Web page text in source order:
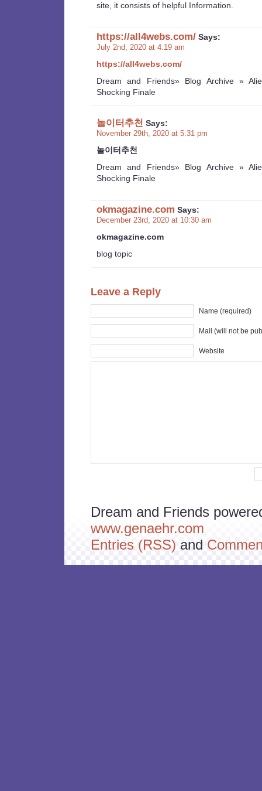
site, it consists of helpful Information.
https://all4webs.com/ Says:
July 2nd, 2020 at 4:19 am
https://all4webs.com/
Dream and Friends» Blog Archive »
Shocking Finale
놀이터추천 Says:
November 29th, 2020 at 5:31 pm
놀이터추천
Dream and Friends» Blog Archive »
Shocking Finale
okmagazine.com Says:
December 23rd, 2020 at 10:30 am
okmagazine.com
blog topic
Leave a Reply
Name (required)
Mail (will not be
Website
Dream and Friends
www.genaehr.com
Entries (RSS) and